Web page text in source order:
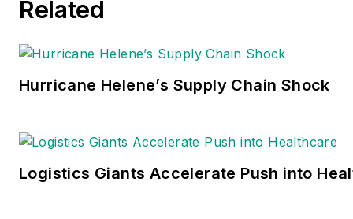
Related
Hurricane Helene’s Supply Chain Shock
Logistics Giants Accelerate Push into